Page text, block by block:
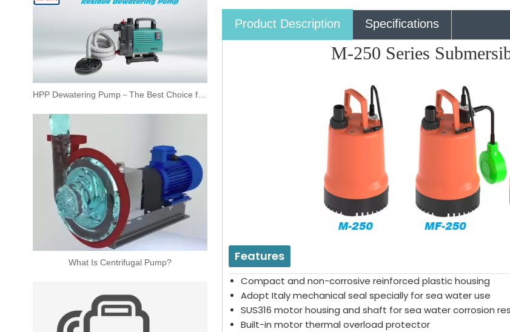
What Is Centrifugal Pump?
Product Description Specifications
M-250 Series
Features
Compact and non-corrosive reinforced plastic housing
Adopt Italy mechanical seal specially for sea water use
SUS316 motor housing and shaft for sea water corrosion
Built-in motor thermal overload protector